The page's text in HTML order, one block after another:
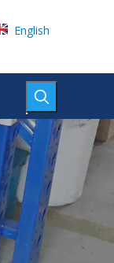
English